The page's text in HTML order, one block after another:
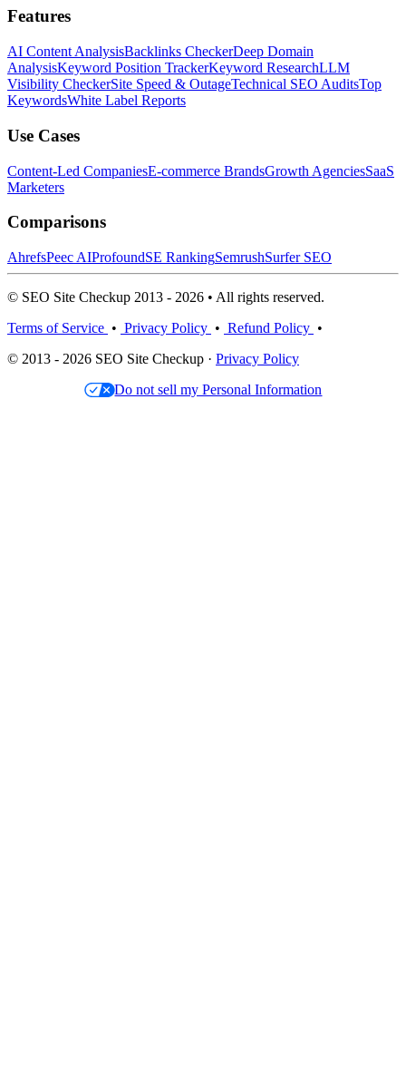
Features
AI Content AnalysisBacklinks CheckerDeep Domain
AnalysisKeyword Position TrackerKeyword ResearchLLM
Visibility CheckerSite Speed & OutageTechnical SEO AuditsTop
KeywordsWhite Label Reports
Use Cases
Content-Led CompaniesE-commerce BrandsGrowth AgenciesSaaS
Marketers
Comparisons
AhrefsPeec AIProfoundSE RankingSemrushSurfer SEO
© SEO Site Checkup 2013 - 2026 • All rights reserved.
Terms of Service • Privacy Policy • Refund Policy •
© 2013 - 2026 SEO Site Checkup · Privacy Policy
Do not sell my Personal Information